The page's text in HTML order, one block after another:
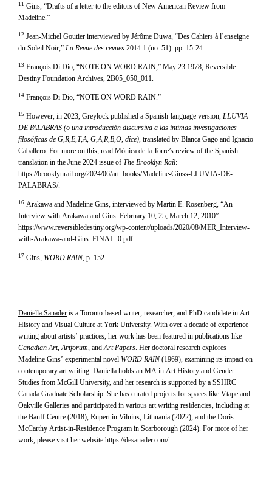
11 Gins, “Drafts of a letter to the editors of New American Review from
Madeline.”
12 Jean-Michel Goutier interviewed by Jérôme Duwa, “Des Cahiers à l’enseigne
du Soleil Noir,” La Revue des revues 2014:1 (no. 51): pp. 15-24.
13 François Di Dio, “NOTE ON WORD RAIN,” May 23 1978, Reversible
Destiny Foundation Archives, 2B05_050_011.
14 François Di Dio, “NOTE ON WORD RAIN.”
15 However, in 2023, Greylock published a Spanish-language version, LLUVIA
DE PALABRAS (o una introducción discursiva a las íntimas investigaciones
filosóficas de G,R,E,T,A, G,A,R,B,O, dice), translated by Blanca Gago and Ignacio
Caballero. For more on this, read Mónica de la Torre’s review of the Spanish
translation in the June 2024 issue of The Brooklyn Rail:
https://brooklynrail.org/2024/06/art_books/Madeline-Ginss-LLUVIA-DE-
PALABRAS/.
16 Arakawa and Madeline Gins, interviewed by Martin E. Rosenberg, “An
Interview with Arakawa and Gins: February 10, 25; March 12, 2010”:
https://www.reversibledestiny.org/wp-content/uploads/2020/08/MER_Interview-
with-Arakawa-and-Gins_FINAL_0.pdf.
17 Gins, WORD RAIN, p. 152.
Daniella Sanader is a Toronto-based writer, researcher, and PhD candidate in Art
History and Visual Culture at York University. With over a decade of experience
writing about artists’ practices, her work has been featured in publications like
Canadian Art, Artforum, andArt Papers. Her doctoral research explores
Madeline Gins’ experimental novel WORD RAIN(1969), examining its impact on
contemporary art writing. Daniella holds an MA in Art History and Gender
Studies from McGill University, and her research is supported by a SSHRC
Canada Graduate Scholarship. She has curated projects for spaces like Vtape and
Oakville Galleries and participated in various art writing residencies, including at
the Banff Centre (2018), Rupert in Vilnius, Lithuania (2022), and the Doris
McCarthy Artist-in-Residence Program in Scarborough (2024). For more of her
work, please visit her website https://desanader.com/.